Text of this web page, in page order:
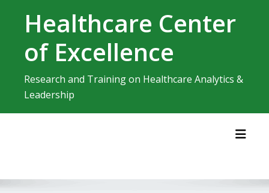
contentHealthcare Center
of Excellence
Research and Training on Healthcare Analytics &
Leadership